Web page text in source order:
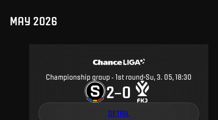
MAY 2026
Championship group - 1st round Su, 3. 05, 18:30
2–0
DETAIL